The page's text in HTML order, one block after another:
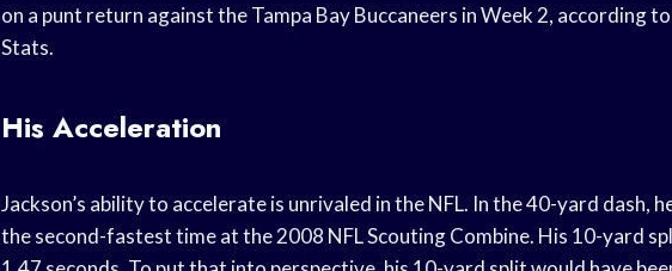
on a punt return against the Tampa Bay Buccaneers in Week 2, according to
Stats.
His Acceleration
Jackson’s ability to accelerate is unrivaled in the NFL. In the 40-yard dash,
the second-fastest time at the 2008 NFL Scouting Combine. His 10-yard